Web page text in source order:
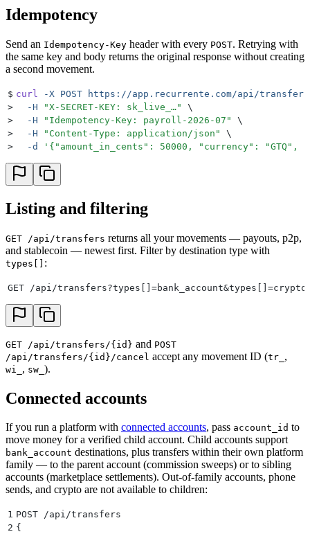
Idempotency
Send an Idempotency-Key header with every POST. Retrying with
the same key and body returns the original response without creating
a second movement.
$ curl -X POST https://app.recurrente.com/api/transfers
>
  -H
"X-SECRET-KEY: sk_live_…"
\
>
  -H
" Idempotency-Key: payroll-2026-07 "
\
>
  -H
" Content-Type: application/json "
\
>
  -d
' {"amount_in_cents": 50000, "currency": "GTQ",
Listing and filtering
GET /api/transfers returns all your movements — payouts, p2p,
and stablecoin — newest first. Filter by destination type with
types[] :
GET /api/
GET /api/transfers/{id} and POST
/api/transfers/{id}/cancel accept any movement ID (tr_ ,
wi_ , sw_ ).
Connected accounts
If you run a platform with connected accounts, pass account_id to
move money for a verified child account. Child accounts support
bank_account destinations, plus transfers within their own platform
family — to the parent account (commission sweeps) or to sibling
accounts (marketplace settlements). Out-of-family accounts, phone
sends, and crypto are not available to children:
1 POST /api/transfers
2 {